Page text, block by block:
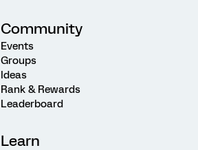
Community
Events
Groups
Ideas
Rank & Rewards
Leaderboard
Learn